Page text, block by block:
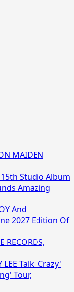
MAIDEN
15th Studio Album
Amazing
And
2027 Edition Of
RECORDS,
LEE Talk 'Crazy'
Tour,